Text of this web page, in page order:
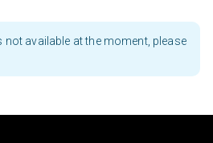
not available at the moment, please